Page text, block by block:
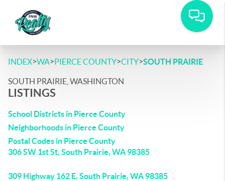
INDEX>WA>PIERCE COUNTY>CITY>SOUTH PRAIRIE
SOUTH PRAIRIE, WASHINGTON
LISTINGS
School Districts in Pierce County
Neighborhoods in Pierce County
Postal Codes in Pierce County
306 SW 1st St, South Prairie, WA 98385
309 Highway 162 E, South Prairie, WA 98385